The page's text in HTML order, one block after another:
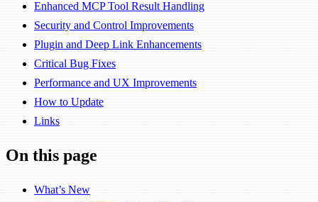
Enhanced MCP Tool Result Handling
Security and Control Improvements
Plugin and Deep Link Enhancements
Critical Bug Fixes
Performance and UX Improvements
How to Update
Links
On this page
What’s New